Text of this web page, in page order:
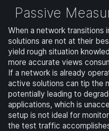
Passive
When a network transitions
solutions are not at their
yield rough situation
more accurate views
If a network is already
active solutions can tip the
potentially leading to
applications, which is
setup is not ideal for
the test traffic